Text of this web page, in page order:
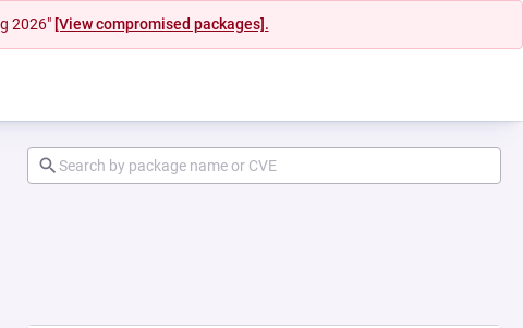
2026" [View compromised packages].